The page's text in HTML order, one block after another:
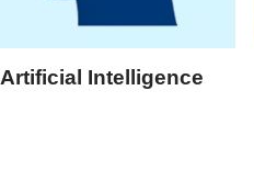
Artificial Intelligence